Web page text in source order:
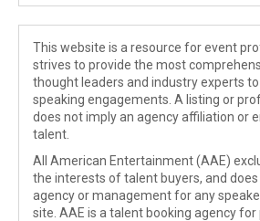
This website is a resource for event
strives to provide the most
thought leaders and industry experts
speaking engagements. A listing or
does not imply an agency affiliation or
talent.
All American Entertainment (AAE)
the interests of talent buyers, and
agency or management for any
site. AAE is a talent booking agency for